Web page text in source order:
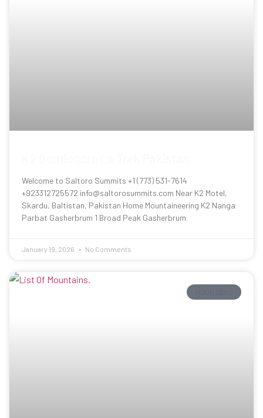
Welcome to Saltoro Summits +1 (773) 531-7614
+923312725572 info@saltorosummits.com Near K2 Motel,
Skardu, Baltistan, Pakistan Home Mountaineering K2 Nanga
Parbat Gasherbrum 1 Broad Peak Gasherbrum
January 19, 2026 No Comments